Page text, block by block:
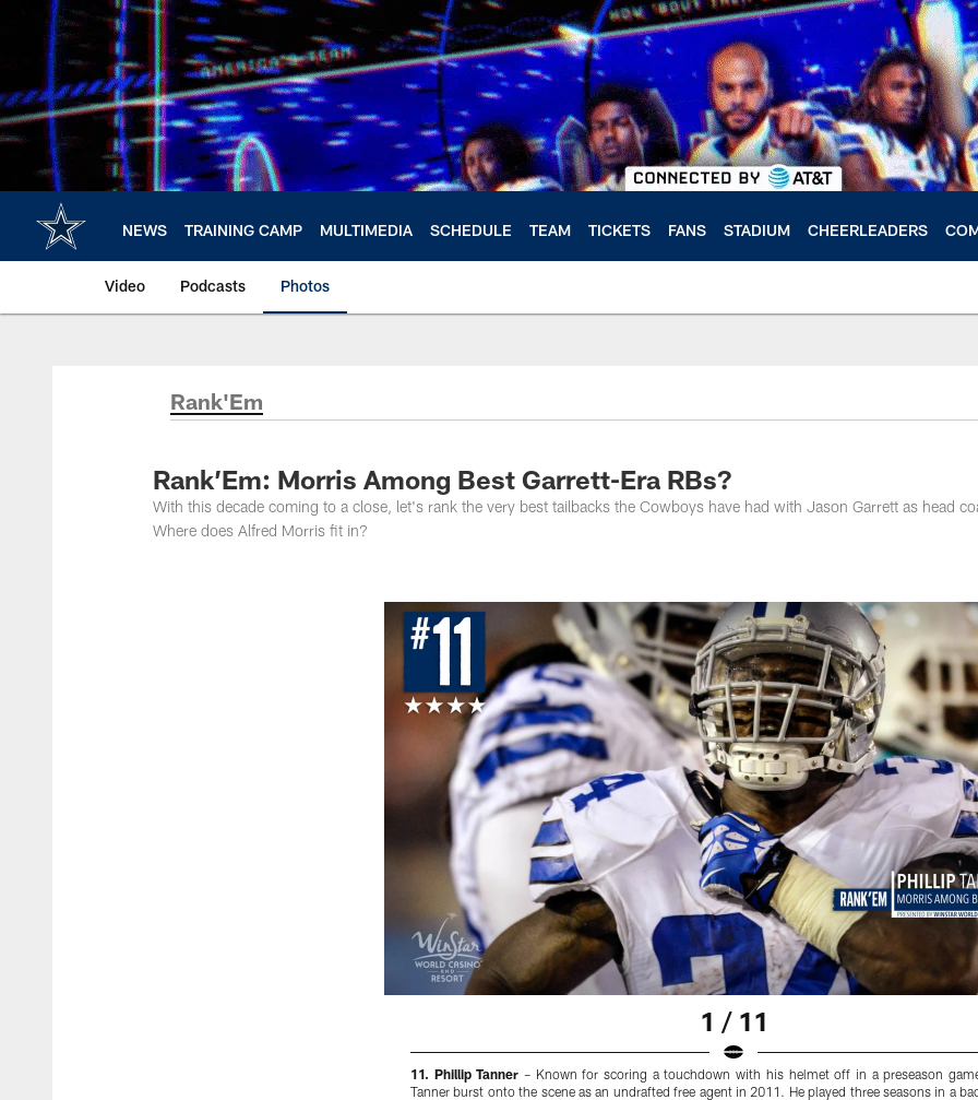
content
NEWS TRAINING CAMP MULTIMEDIA SCHEDULE TEAM TICKETS FANS STADIUM CHEERLEADERS
Video Podcasts Photos
Rank'Em
Rank’Em: Morris Among Best Garrett-Era RBs?
With this decade coming to a close, let's rank the very best tailbacks the Cowboys have had with Jason Garrett as head
Where does Alfred Morris fit in?
1 / 11
11. Phillip Tanner – Known for scoring a touchdown with his helmet off in a preseason
Tanner burst onto the scene as an undrafted free agent in 2011. He played three seasons in a